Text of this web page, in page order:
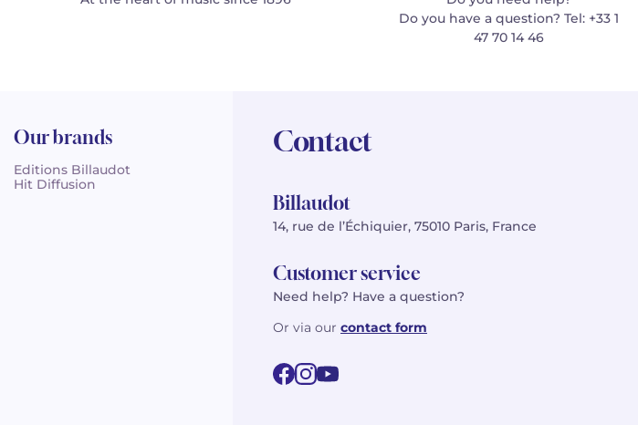
Do you have a question? Tel: +33 1
47 70 14 46
Our brands
Editions Billaudot
Hit Diffusion
Contact
Billaudot
14, rue de l’Échiquier, 75010 Paris, France
Customer service
Need help? Have a question?
Or via our contact form